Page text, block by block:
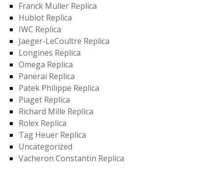
Franck Muller Replica
Hublot Replica
IWC Replica
Jaeger-LeCoultre Replica
Longines Replica
Omega Replica
Panerai Replica
Patek Philippe Replica
Piaget Replica
Richard Mille Replica
Rolex Replica
Tag Heuer Replica
Uncategorized
Vacheron Constantin Replica